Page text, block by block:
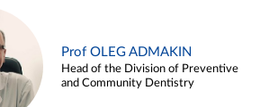
Prof OLEG ADMAKIN
Head of the Division of Preventive
and Community Dentistry